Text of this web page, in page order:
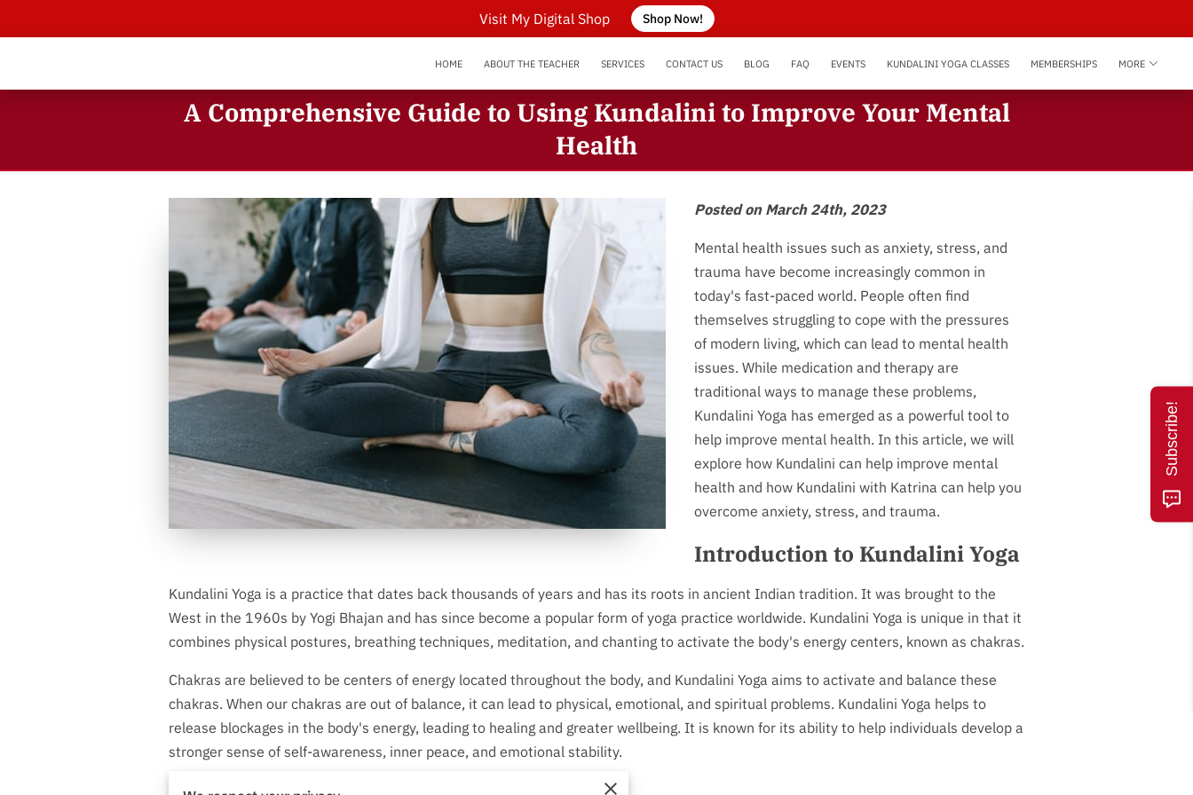
Visit My Digital Shop Shop Now!
HOME ABOUT THE TEACHER SERVICES CONTACT US BLOG FAQ EVENTS KUNDALINI YOGA CLASSES
MEMBERSHIPS
MORE
A Comprehensive Guide to Using Kundalini to Improve Your Mental
Health
Posted on March 24th, 2023
Mental health issues such as anxiety, stress, and
trauma have become increasingly common in
today's fast-paced world. People often find
themselves struggling to cope with the pressures
of modern living, which can lead to mental health
issues. While medication and therapy are
traditional ways to manage these problems,
Kundalini Yoga has emerged as a powerful tool to
help improve mental health. In this article, we will
explore how Kundalini can help improve mental
health and how Kundalini with Katrina can help you
overcome anxiety, stress, and trauma.
Introduction to Kundalini Yoga
Kundalini Yoga is a practice that dates back thousands of years and has its roots in ancient Indian tradition. It was brought to the
West in the 1960s by Yogi Bhajan and has since become a popular form of yoga practice worldwide. Kundalini Yoga is unique in that it
combines physical postures, breathing techniques, meditation, and chanting to activate the body's energy centers, known as chakras.
Chakras are believed to be centers of energy located throughout the body, and Kundalini Yoga aims to activate and balance these
chakras. When our chakras are out of balance, it can lead to physical, emotional, and spiritual problems. Kundalini Yoga helps to
release blockages in the body's energy, leading to healing and greater wellbeing. It is known for its ability to help individuals develop a
stronger sense of self-awareness, inner peace, and emotional stability.
Subscribe!